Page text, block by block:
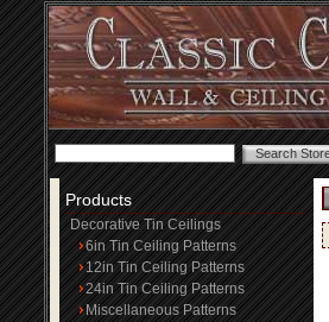
Products
Decorative Tin Ceilings
6in Tin Ceiling Patterns
12in Tin Ceiling Patterns
24in Tin Ceiling Patterns
Miscellaneous Patterns